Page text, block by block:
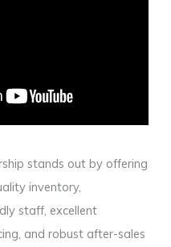
stands out by offering
inventory,
staff, excellent
and robust after-sales